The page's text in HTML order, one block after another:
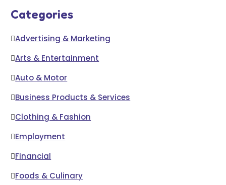
Categories
Advertising & Marketing
Arts & Entertainment
Auto & Motor
Business Products & Services
Clothing & Fashion
Employment
Financial
Foods & Culinary